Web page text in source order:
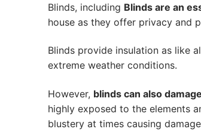
Blinds, including Blinds are an
house as they offer privacy and
Blinds provide insulation as like
extreme weather conditions.
However, blinds can also
highly exposed to the elements
blustery at times causing